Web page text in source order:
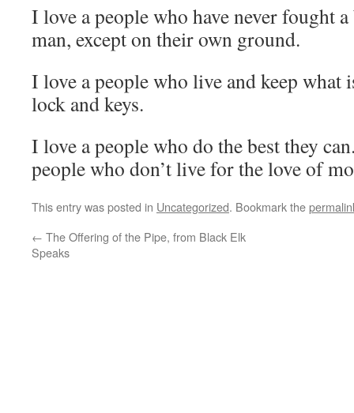
I love a people who have never fought
man, except on their own ground.
I love a people who live and keep
lock and keys.
I love a people who do the best they
people who don’t live for the love of
This entry was posted in Uncategorized. Bookmark the
← The Offering of the Pipe, from Black Elk
Speaks